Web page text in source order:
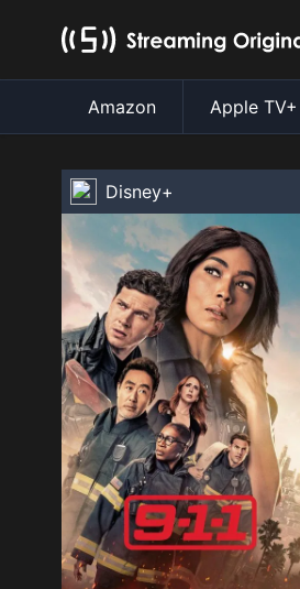
Amazon Apple TV+
Disney+